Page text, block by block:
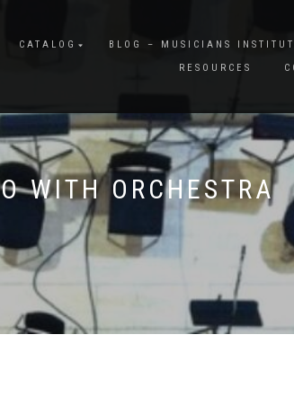
CATALOG BLOG – MUSICIANS
RESOURCES
WITH ORCHESTRA